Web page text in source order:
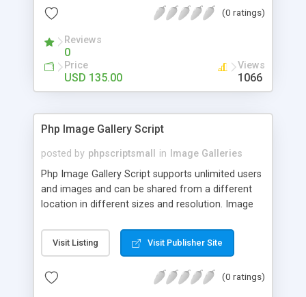
(0 ratings)
Reviews
0
Price
USD 135.00
Views
1066
Php Image Gallery Script
posted by phpscriptsmall in
Image Galleries
Php Image Gallery Script supports unlimited users
and images and can be shared from a different
location in different sizes and resolution. Image
pictures; it can also be used for several other
purposes like digital content, including music,
script as it has user-friendly navigation, high-speed
Visit Listing Visit Publisher Site
(0 ratings)